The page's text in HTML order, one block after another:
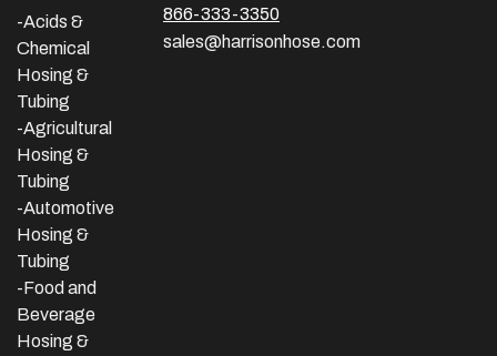
-Acids &
Chemical
Hosing &
Tubing
-Agricultural
Hosing &
Tubing
-Automotive
Hosing &
Tubing
-Food and
Beverage
Hosing &
866-333-3350
sales@harrisonhose.com